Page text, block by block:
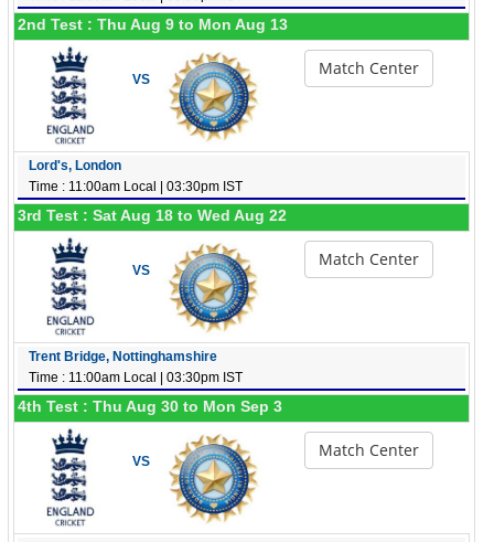
2nd Test : Thu Aug 9 to Mon Aug 13
VS
Match Center
Lord's, London
Time : 11:00am Local | 03:30pm IST
3rd Test : Sat Aug 18 to Wed Aug 22
VS
Match Center
Trent Bridge, Nottinghamshire
Time : 11:00am Local | 03:30pm IST
4th Test : Thu Aug 30 to Mon Sep 3
VS
Match Center